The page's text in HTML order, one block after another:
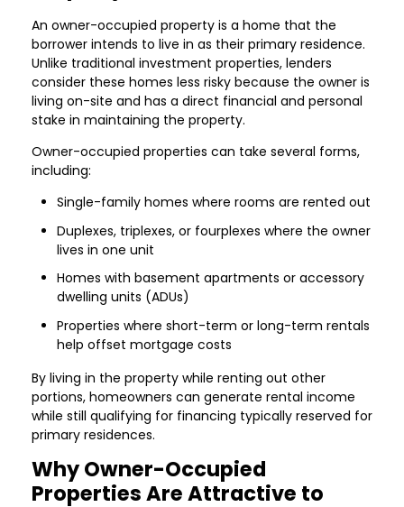
An owner-occupied property is a home that the
borrower intends to live in as their primary residence.
Unlike traditional investment properties, lenders
consider these homes less risky because the owner is
living on-site and has a direct financial and personal
stake in maintaining the property.
Owner-occupied properties can take several forms,
including:
Single-family homes where rooms are rented out
Duplexes, triplexes, or fourplexes where the owner
lives in one unit
Homes with basement apartments or accessory
dwelling units (ADUs)
Properties where short-term or long-term rentals
help offset mortgage costs
By living in the property while renting out other
portions, homeowners can generate rental income
while still qualifying for financing typically reserved for
primary residences.
Why Owner-Occupied
Properties Are Attractive to